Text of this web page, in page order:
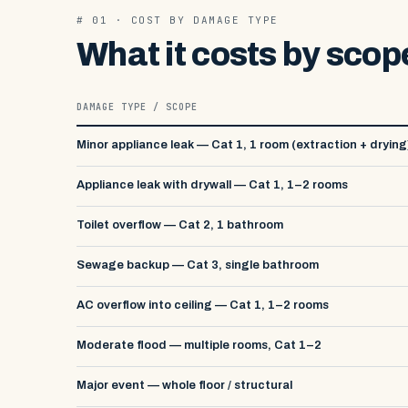
# 01 · COST BY DAMAGE TYPE
What it costs by
DAMAGE TYPE / SCOPE
Minor appliance leak — Cat 1, 1 room (extraction +
Appliance leak with drywall — Cat 1, 1–2 rooms
Toilet overflow — Cat 2, 1 bathroom
Sewage backup — Cat 3, single bathroom
AC overflow into ceiling — Cat 1, 1–2 rooms
Moderate flood — multiple rooms, Cat 1–2
Major event — whole floor / structural